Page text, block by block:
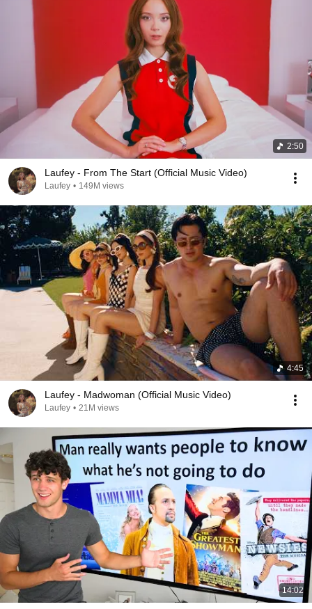
2:50
Laufey - From The Start (Official Music Video)
Laufey • 149M views
4:45
Laufey - Madwoman (Official Music Video)
Laufey • 21M views
14:02